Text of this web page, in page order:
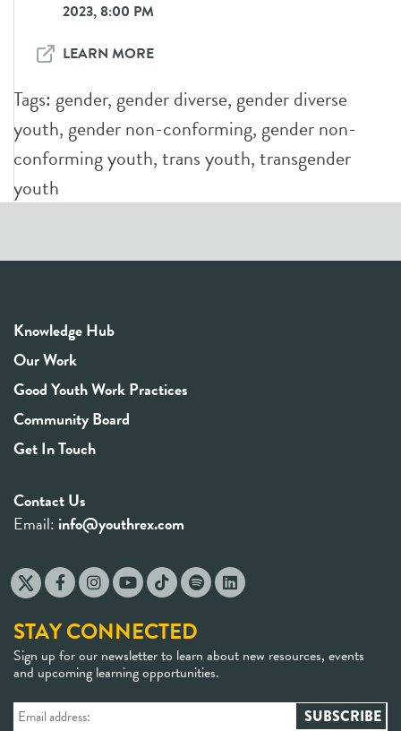
2023, 8:00 PM
LEARN MORE
Tags: gender,gender diverse,gender diverse
youth,gender non-conforming,gender non-
conforming youth,trans youth,transgender
youth
Knowledge Hub
Our Work
Good Youth Work Practices
Community Board
Get In Touch
Contact Us
Email: info@youthrex.com
STAY CONNECTED
Sign up for our newsletter to learn about new resources, events
and upcoming learning opportunities.